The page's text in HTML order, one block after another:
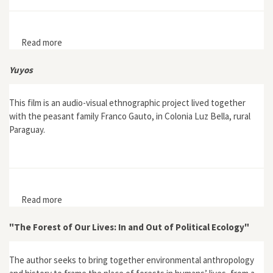
Read more
Yuyos
This film is an audio-visual ethnographic project lived together
with the peasant family Franco Gauto, in Colonia Luz Bella, rural
Paraguay.
Read more
"The Forest of Our Lives: In and Out of Political Ecology"
The author seeks to bring together environmental anthropology